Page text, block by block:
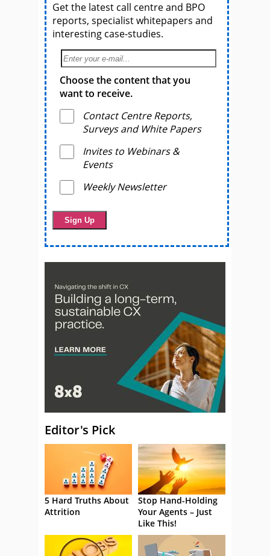
Get the latest call centre and BPO
reports, specialist whitepapers and
interesting case-studies.
Choose the content that you
want to receive.
Contact Centre Reports,
Surveys and White Papers
Invites to Webinars &
Events
Weekly Newsletter
Editor's Pick
5 Hard Truths About
Attrition
Stop Hand-Holding
Your Agents – Just
Like This!